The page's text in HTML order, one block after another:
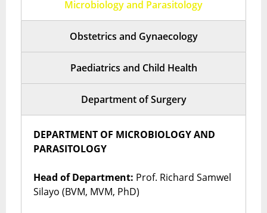
Microbiology and Parasitology
Obstetrics and Gynaecology
Paediatrics and Child Health
Department of Surgery
DEPARTMENT OF MICROBIOLOGY AND
PARASITOLOGY
Head of Department: Prof. Richard Samwel
Silayo (BVM, MVM, PhD)